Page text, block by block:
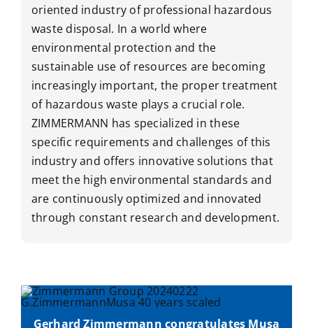
oriented industry of professional hazardous
waste disposal. In a world where
environmental protection and the
sustainable use of resources are becoming
increasingly important, the proper treatment
of hazardous waste plays a crucial role.
ZIMMERMANN has specialized in these
specific requirements and challenges of this
industry and offers innovative solutions that
meet the high environmental standards and
are continuously optimized and innovated
through constant research and development.
Gerhard Zimmermann congratulates Musa